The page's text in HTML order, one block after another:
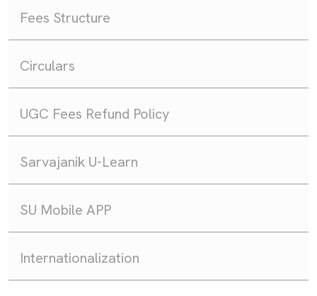
Fees Structure
Circulars
UGC Fees Refund Policy
Sarvajanik U-Learn
SU Mobile APP
Internationalization